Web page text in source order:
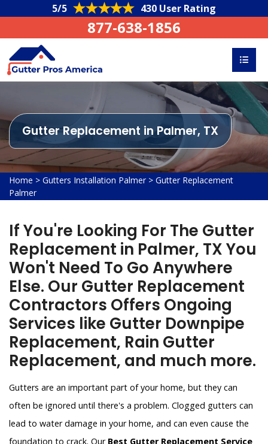
5/5 430 User Rating
877-638-1856
Gutter Replacement in Palmer, TX
Home > Gutters Installation Palmer > Gutter Replacement
Palmer
If You're Looking For The Gutter
Replacement in Palmer, TX You
Won't Need To Go Anywhere
Else. Our Gutter Replacement
Contractors Offers Ongoing
Services like Gutter Downpipe
Replacement, Rain Gutter
Replacement, and much more.
Gutters are an important part of your home, but they can
often be ignored until there's a problem. Clogged gutters can
lead to water damage in your home, and can even cause the
foundation to crack. Our Best Gutter Replacement Service